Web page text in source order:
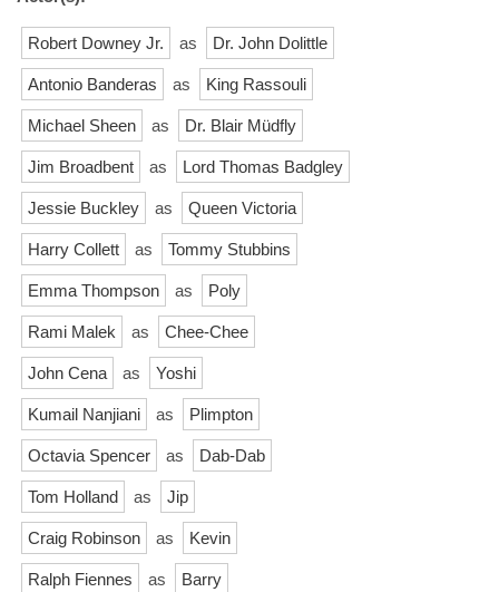
Robert Downey Jr. as Dr. John Dolittle
Antonio Banderas as King Rassouli
Michael Sheen as Dr. Blair Müdfly
Jim Broadbent as Lord Thomas Badgley
Jessie Buckley as Queen Victoria
Harry Collett as Tommy Stubbins
Emma Thompson as Poly
Rami Malek as Chee-Chee
John Cena as Yoshi
Kumail Nanjiani as Plimpton
Octavia Spencer as Dab-Dab
Tom Holland as Jip
Craig Robinson as Kevin
Ralph Fiennes as Barry